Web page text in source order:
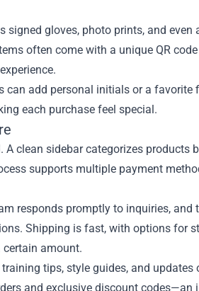
gloves, photo prints, and even
often come with a unique QR
add personal initials or a favorite
each purchase feel special.
clean sidebar categorizes products
supports multiple payment
responds promptly to inquiries, and
Shipping is fast, with options for
certain amount.
tips, style guides, and updates
and exclusive discount codes—an